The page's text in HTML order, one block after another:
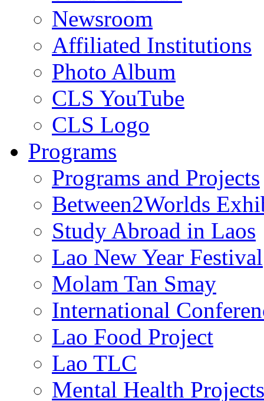
Newsroom
Affiliated Institutions
Photo Album
CLS YouTube
CLS Logo
Programs
Programs and Projects
Between2Worlds
Study Abroad in Laos
Lao New Year Festival
Molam Tan Smay
International
Lao Food Project
Lao TLC
Mental Health Projects